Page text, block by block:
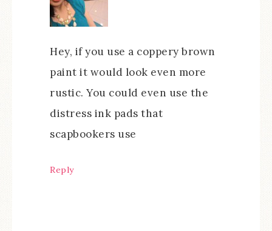
Hey, if you use a coppery brown
paint it would look even more
rustic. You could even use the
distress ink pads that
scapbookers use
Reply